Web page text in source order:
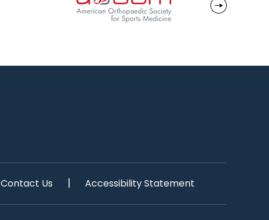
Contact Us | Accessibility Statement